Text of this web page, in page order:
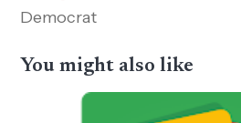
Democrat
You might also like